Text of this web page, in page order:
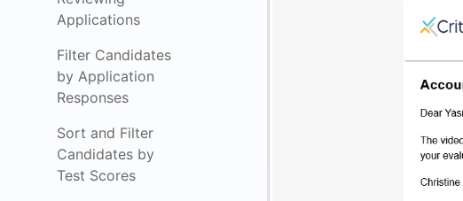
Applications
Filter Candidates
by Application
Responses
Sort and Filter
Candidates by
Test Scores